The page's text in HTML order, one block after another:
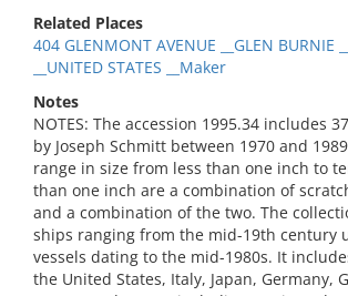
Related Places
404 GLENMONT AVENUE __GLEN BURNIE
__UNITED STATES __Maker
Notes
NOTES: The accession 1995.34 includes
by Joseph Schmitt between 1970 and
range in size from less than one inch to
than one inch are a combination of
and a combination of the two. The
ships ranging from the mid-19th century
vessels dating to the mid-1980s. It
the United States, Italy, Japan, Germany,